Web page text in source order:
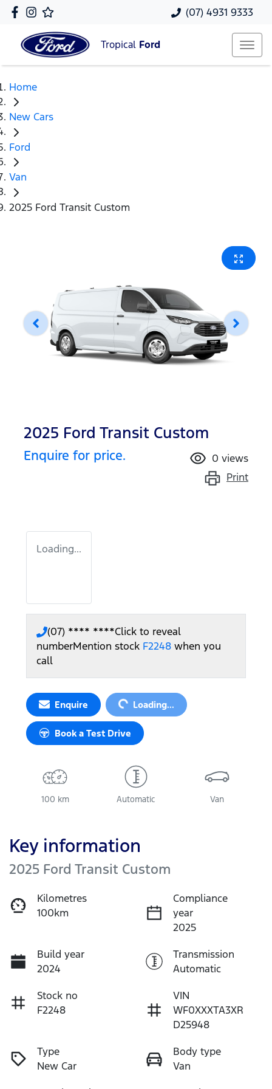
(07) 4931 9333
Tropical Ford
Home
New Cars
Ford
Van
2025 Ford Transit Custom
2025 Ford Transit Custom
Enquire for price. 0 views
Print
Loading...
(07) **** ****Click to reveal
numberMention stock F2248 when you
call
EnquireLoading... Loading...
Book a Test Drive
100 km Automatic Van
Key information
2025 Ford Transit Custom
Kilometres
100km
Compliance
year
2025
Build year
2024
Transmission
Automatic
Stock no
F2248
VIN
WF0XXXTA3XR
D25948
Type
New Car
Body type
Van